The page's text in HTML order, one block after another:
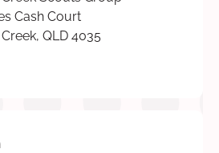
Cash Court
QLD 4035